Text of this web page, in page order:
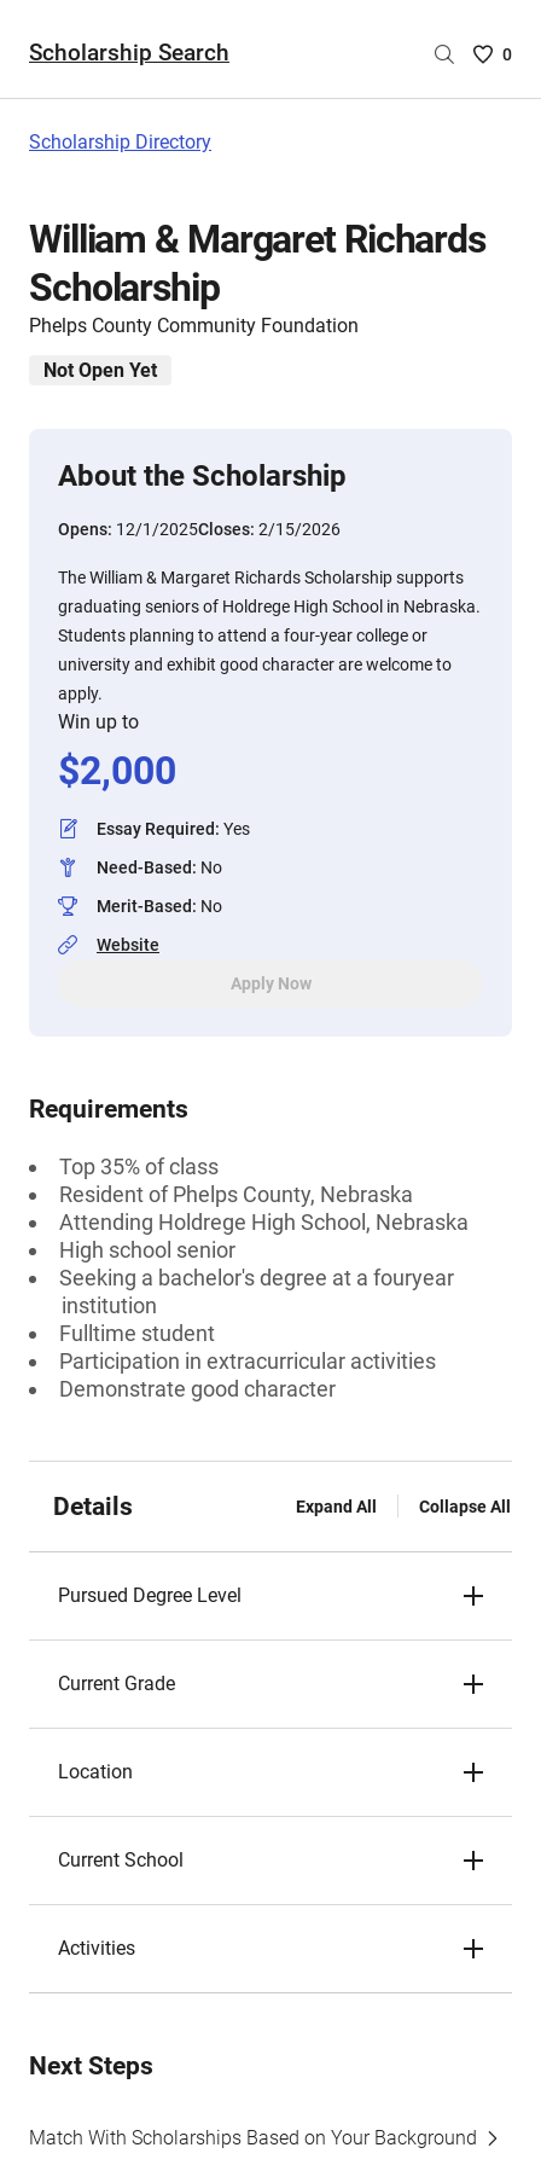
Scholarship Search
Saved
are
0
Scholarship Directory
William & Margaret Richards
Scholarship
Phelps County Community Foundation
Not Open Yet
About the Scholarship
Opens: 12/1/2025Closes: 2/15/2026
The William & Margaret Richards Scholarship supports
graduating seniors of Holdrege High School in Nebraska.
Students planning to attend a four-year college or
university and exhibit good character are welcome to
apply.
Win up to
$2,000
Essay Required: Yes
Need-Based: No
Merit-Based: No
Website
Apply Now
Requirements
Top 35% of class
Resident of Phelps County, Nebraska
Attending Holdrege High School, Nebraska
High school senior
Seeking a bachelor's degree at a fouryear
institution
Fulltime student
Participation in extracurricular activities
Demonstrate good character
Details Expand All Collapse All
Pursued Degree Level
Current Grade
Location
Current School
Activities
Next Steps
Match With Scholarships Based on Your Background